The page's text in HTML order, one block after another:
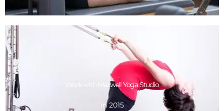
Work with Maxwell Yoga Studio
In 2015
In 2015
GET DESIGN